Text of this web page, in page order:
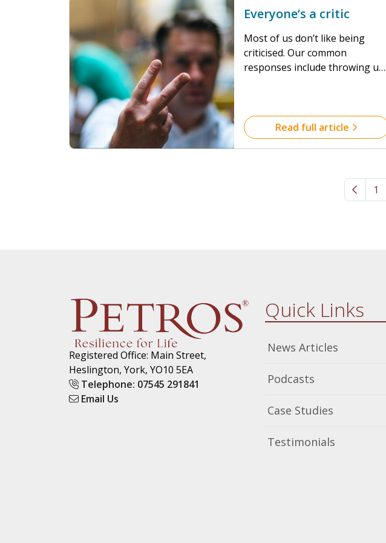
Everyone’s a critic
Most of us don’t like being
criticised. Our common
responses include throwing up
are, to live and work, closeted
24/7 with partners, children, in-
escape the immortal line: “I
wouldn’t do it like that…”, or
Read full article
1
Registered Office: Main Street,
Heslington, York, YO10 5EA
Telephone: 07545 291841
Email Us
Quick Links
News Articles
Podcasts
Case Studies
Testimonials